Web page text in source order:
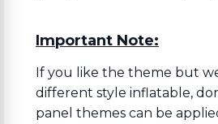
Important Note:
If you like the theme but
different style inflatable,
panel themes can be